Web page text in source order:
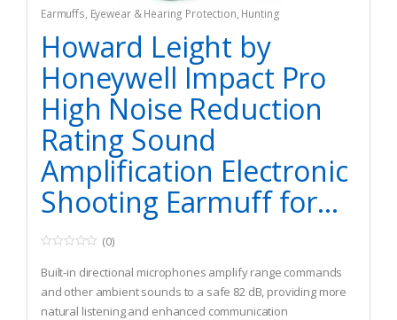
Earmuffs, Eyewear & Hearing Protection, Hunting
Howard Leight by
Honeywell Impact Pro
High Noise Reduction
Rating Sound
Amplification Electronic
Shooting Earmuff for…
o
u
t
o
f
(0)
Built-in directional microphones amplify range commands
and other ambient sounds to a safe 82 dB, providing more
natural listening and enhanced communication